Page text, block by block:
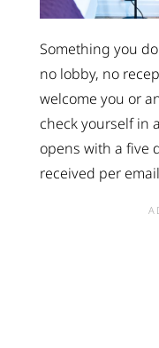
Something you
no lobby, no
welcome you or
check yourself in
opens with a five
received per